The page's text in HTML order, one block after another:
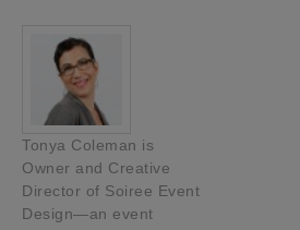
Tonya Coleman is
Owner and Creative
Director of Soiree Event
Design—an event